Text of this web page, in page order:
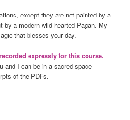
except they are not painted by a
by a modern wild-hearted Pagan. My
that blesses your day.
expressly for this course.
and I can be in a sacred space
of the PDFs.